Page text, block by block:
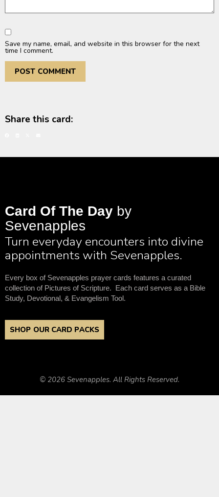
Save my name, email, and website in this browser for the next
time I comment.
Share this card:
Card Of The Day by
Sevenapples
Turn everyday encounters into divine
appointments with Sevenapples.
Every box of Sevenapples prayer cards features a curated
collection of Pictures of Scripture. Each card serves as a Bible
Study, Devotional, & Evangelism Tool.
SHOP OUR CARD PACKS
© 2026 Sevenapples. All Rights Reserved.